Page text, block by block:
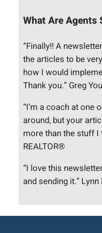
What Are Agents
“Finally!! A
the articles to be
how I would
Thank you.” Greg
“I’m a coach at one
around, but your
more than the stuff I
REALTOR®
“I love this
and sending it.”